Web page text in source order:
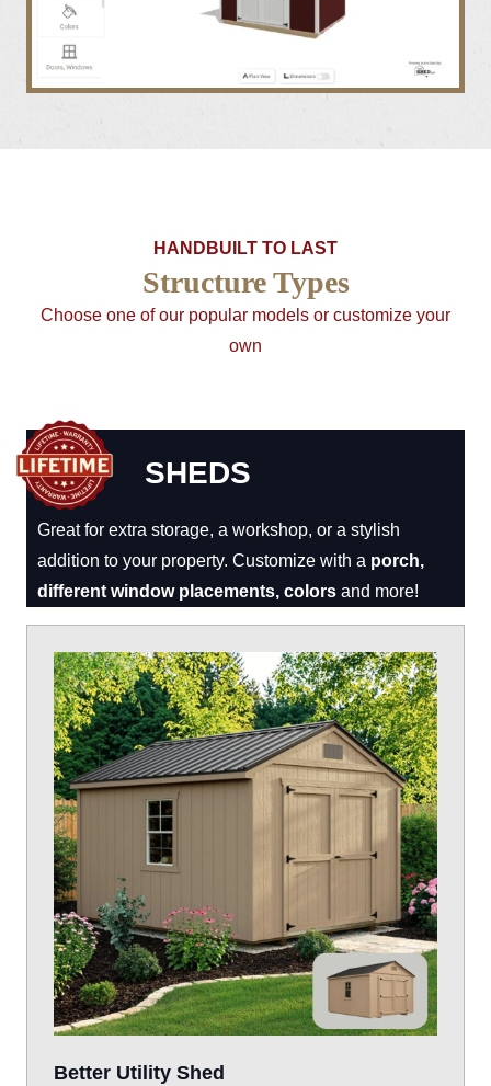
HANDBUILT TO LAST
Structure Types
Choose one of our popular models or customize your
own
SHEDS
Great for extra storage, a workshop, or a stylish
addition to your property. Customize with a porch,
different window placements, colors and more!
Better Utility Shed